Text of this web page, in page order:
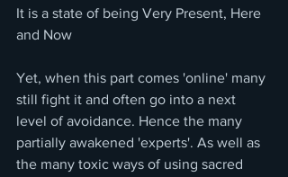
It is a state of being Very Present, Here
and Now
Yet, when this part comes 'online' many
still fight it and often go into a next
level of avoidance. Hence the many
partially awakened 'experts'. As well as
the many toxic ways of using sacred